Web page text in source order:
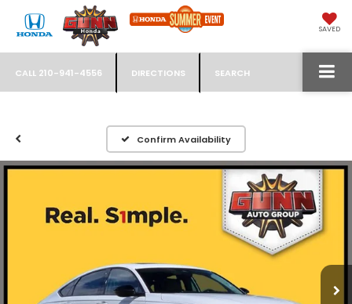
SAVED
CALL 210-941-4556 DIRECTIONS SEARCH
Confirm Availability